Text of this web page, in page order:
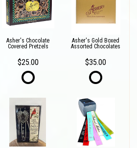
Asher's Chocolate
Covered Pretzels
$25.00
Asher's Gold Boxed
Assorted Chocolates
$35.00